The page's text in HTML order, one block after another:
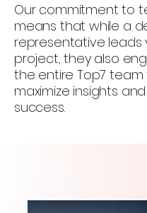
Our commitment to
means that while a
representative leads
project, they also
the entire Top7 team
maximize insights
success.